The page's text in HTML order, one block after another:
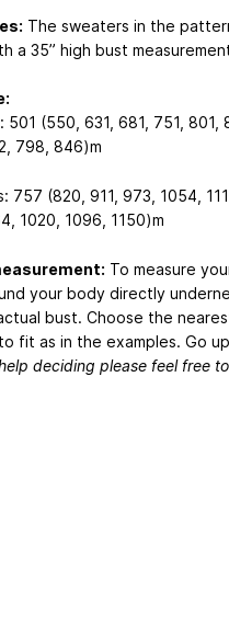
The sweaters in the
a 35” high bust
501 (550, 631, 681, 751,
798, 846)m
757 (820, 911, 973, 1054,
1020, 1096, 1150)m
To measure
your body directly
bust. Choose the
fit as in the examples. Go
deciding please feel free